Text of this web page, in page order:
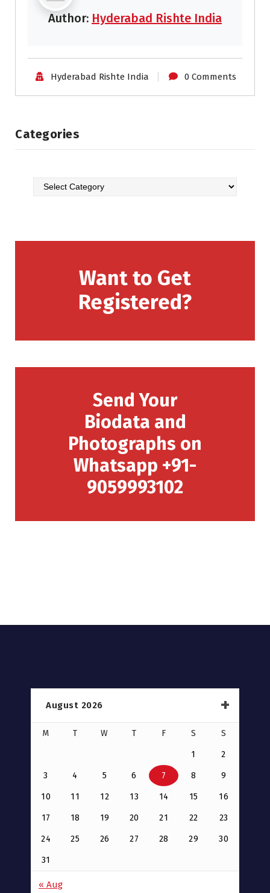
Author: Hyderabad Rishte India
Hyderabad Rishte India 0 Comments
Categories
Want to Get
Registered?
Send Your
Biodata and
Photographs on
Whatsapp +91-
9059993102
August 2026
M T W T F S S
1 2
3 4 5 6 7 8 9
10 11 12 13 14 15 16
17 18 19 20 21 22 23
24 25 26 27 28 29 30
31
« Aug